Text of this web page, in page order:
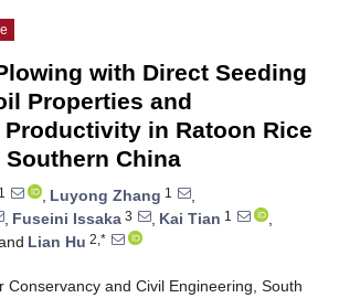
with Direct Seeding
Properties and
in Ratoon Rice
China
1 , Luyong Zhang 1
,
, Fuseini Issaka 3 , Kai Tian 1
,
Lian Hu 2,*
Conservancy and Civil Engineering, South